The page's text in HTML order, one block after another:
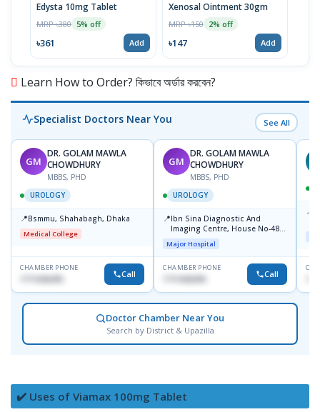
Edysta 10mg Tablet
MRP ৳380 5% off
৳361 Add
Xenosal Ointment 30gm
MRP ৳150 2% off
৳147 Add
Learn How to Order? কিভাবে অর্ডার করবেন?
Specialist Doctors Near You See All
GM
DR. GOLAM MAWLA
CHOWDHURY
MBBS, PHD
UROLOGY
📍Bsmmu, Shahabagh, Dhaka
Medical College
CHAMBER PHONE
1711636295 Call
GM
DR. GOLAM MAWLA
CHOWDHURY
MBBS, PHD
UROLOGY
📍Ibn Sina Diagnostic And
Imaging Centre, House No-48,
Road No-9/A, Sat Masjid Road,
Dhanmondi, Dhaka
Major Hospital
CHAMBER PHONE
1711636295 Call
📍
Doctor Chamber Near You
Search by District & Upazilla
✔️ Uses of Viamax 100mg Tablet